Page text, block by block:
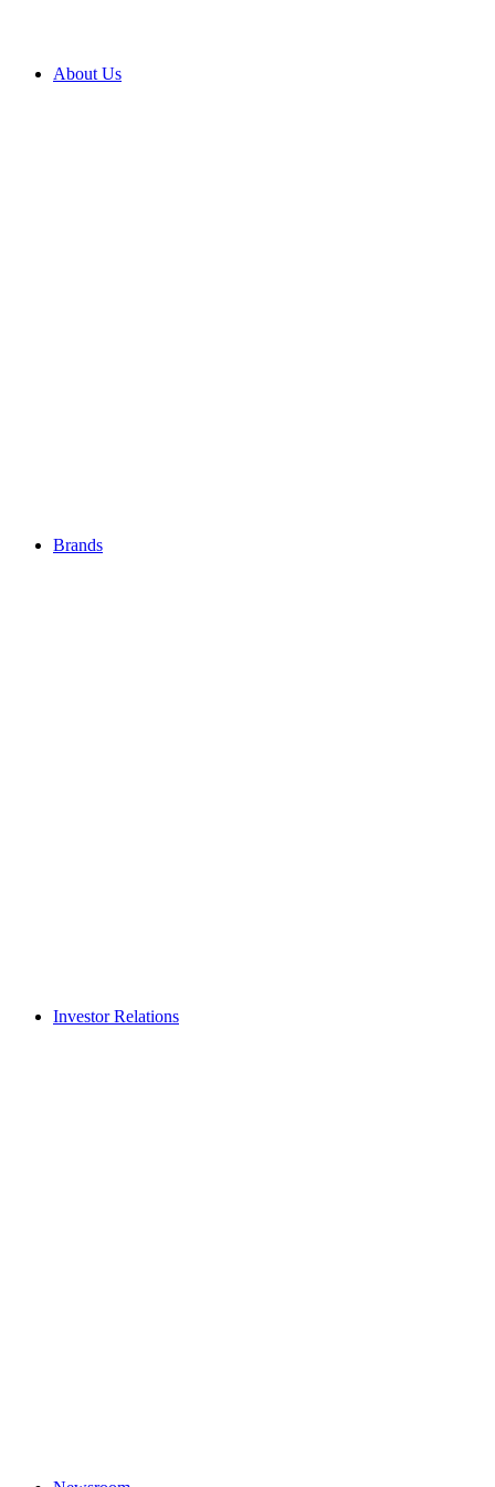
About Us
Brands
Investor Relations